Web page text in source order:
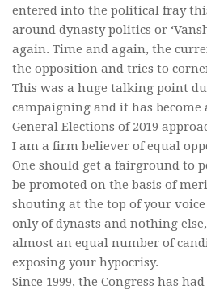
entered into the political fray
around dynasty politics or
again. Time and again, the
the opposition and tries to
This was a huge talking point
campaigning and it has become
General Elections of 2019
I am a firm believer of equal
One should get a fairground to
be promoted on the basis of
shouting at the top of your
only of dynasts and nothing
almost an equal number of
exposing your hypocrisy.
Since 1999, the Congress has